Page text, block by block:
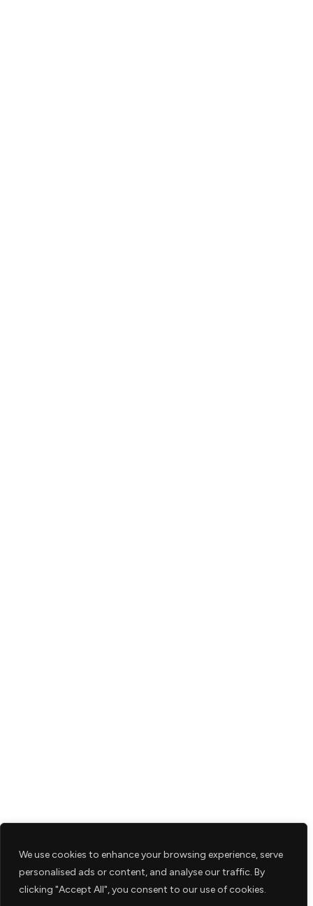
We use cookies to enhance your browsing experience, serve
personalised ads or content, and analyse our traffic. By
clicking "Accept All", you consent to our use of cookies.